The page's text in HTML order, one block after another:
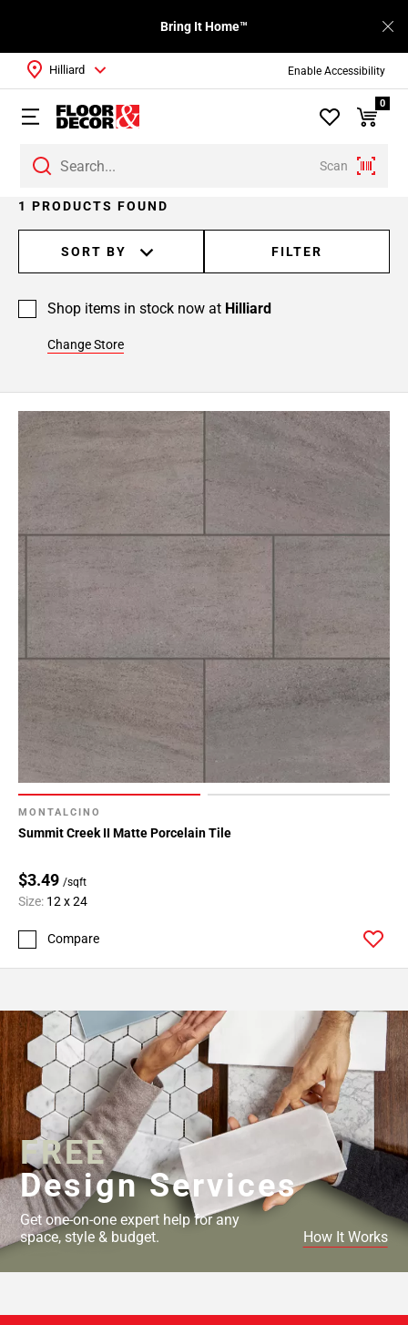
Enable Accessibility
Bring It Home™
Scan
Hilliard
0
1 PRODUCTS FOUND
SORT BY FILTER
Shop items in stock now at Hilliard
Change Store
MONTALCINO
Summit Creek II Matte Porcelain Tile
$3.49 /sqft
Size: 12 x 24
Compare
FREE
Design Services
Get one-on-one expert help for any
space, style & budget.
How It Works